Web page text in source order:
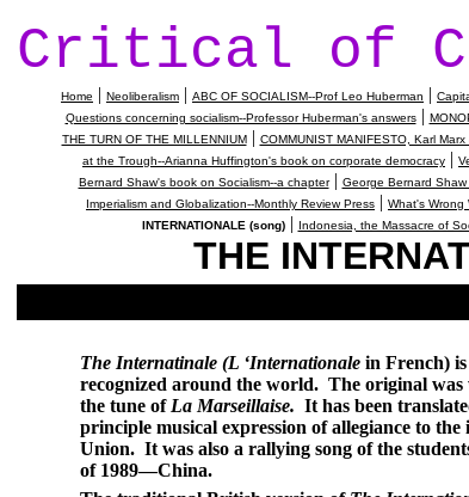
Critical of
Home | Neoliberalism | ABC OF SOCIALISM--Prof Leo Huberman |
Questions concerning socialism--Professor Huberman's answers|
THE TURN OF THE MILLENNIUM| COMMUNIST MANIFESTO, Karl
at the Trough--Arianna Huffington's book on corporate democracy |
Bernard Shaw's book on Socialism--a chapter| George Bernard
Imperialism and Globalization--Monthly Review Press | What's Wrong
INTERNATIONALE (song)| Indonesia, the Massacre of
THE
The Internatinale (L ‘Internationale in French) is
recognized around the world. The original was
the tune of La Marseillaise. It has been
principle musical expression of allegiance to
Union. It was also a rallying song of the
of 1989—China.